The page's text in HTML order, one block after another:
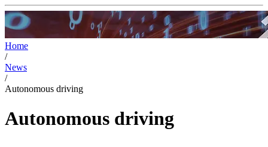
Home
/
News
/
Autonomous driving
Autonomous driving